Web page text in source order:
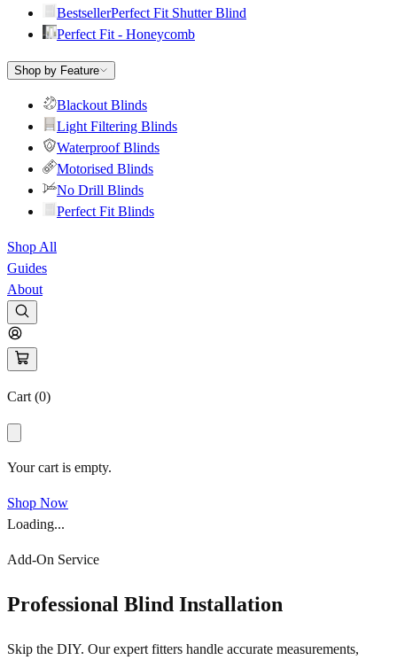
BestsellerPerfect Fit Shutter Blind
Perfect Fit - Honeycomb
Shop by Feature
Blackout Blinds
Light Filtering Blinds
Waterproof Blinds
Motorised Blinds
No Drill Blinds
Perfect Fit Blinds
Shop All
Guides
About
Cart (0)
Your cart is empty.
Shop Now
Loading...
Add-On Service
Professional Blind Installation
Skip the DIY. Our expert fitters handle accurate measurements,